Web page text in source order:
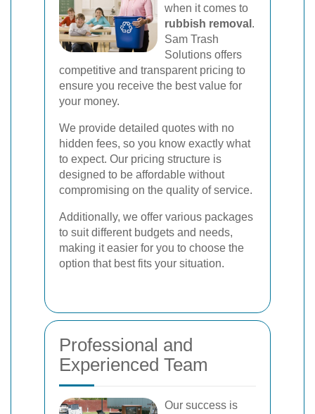
when it comes to
rubbish removal .
Sam Trash
Solutions offers
competitive and transparent pricing to
ensure you receive the best value for
your money.
We provide detailed quotes with no
hidden fees, so you know exactly what
to expect. Our pricing structure is
designed to be affordable without
compromising on the quality of service.
Additionally, we offer various packages
to suit different budgets and needs,
making it easier for you to choose the
option that best fits your situation.
Professional and
Experienced Team
Our success is